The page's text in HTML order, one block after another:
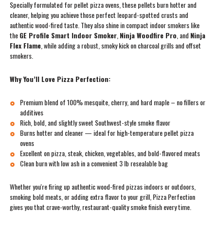
Specially formulated for pellet pizza ovens, these pellets burn hotter and
cleaner, helping you achieve those perfect leopard-spotted crusts and
authentic wood-fired taste. They also shine in compact indoor smokers like
theGE Profile Smart Indoor Smoker Ninja Woodfire Pro , and Ninja
Flex Flame , while adding a robust, smoky kick on charcoal grills and offset
smokers.
Why You’ll Love Pizza Perfection:
Premium blend of 100% mesquite, cherry, and hard maple – no fillers or
additives
Rich, bold, and slightly sweet Southwest-style smoke flavor
Burns hotter and cleaner — ideal for high-temperature pellet pizza
ovens
Excellent on pizza, steak, chicken, vegetables, and bold-flavored meats
Clean burn with low ash in a convenient 3 lb resealable bag
Whether you're firing up authentic wood-fired pizzas indoors or outdoors,
smoking bold meats, or adding extra flavor to your grill, Pizza Perfection
gives you that crave-worthy, restaurant-quality smoke finish every time.